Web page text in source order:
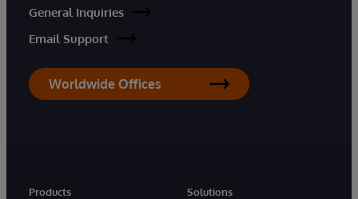
General Inquiries
Email Support
Worldwide Offices
Products
Solutions